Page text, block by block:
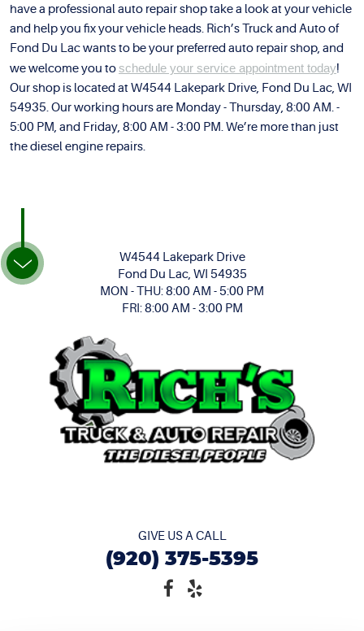
have a professional auto repair shop take a look at your vehicle
and help you fix your vehicle heads. Rich’s Truck and Auto of
Fond Du Lac wants to be your preferred auto repair shop, and
we welcome you toschedule your service appointment today!
Our shop is located at W4544 Lakepark Drive, Fond Du Lac, WI
54935. Our working hours are Monday - Thursday, 8:00 AM. -
5:00 PM, and Friday, 8:00 AM - 3:00 PM. We’re more than just
the diesel engine repairs.
W4544 Lakepark Drive
Fond Du Lac, WI 54935
MON - THU: 8:00 AM - 5:00 PM
FRI: 8:00 AM - 3:00 PM
GIVE US A CALL
(920) 375-5395